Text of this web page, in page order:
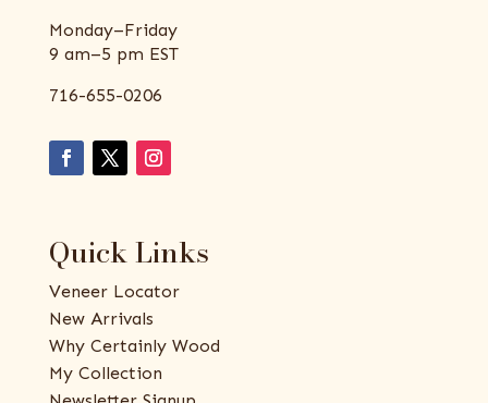
Monday–Friday
9 am–5 pm EST
716-655-0206
Quick Links
Veneer Locator
New Arrivals
Why Certainly Wood
My Collection